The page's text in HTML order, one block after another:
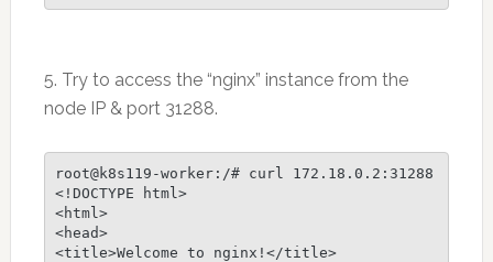
5. Try to access the “nginx” instance from the
node IP & port 31288.
root@k8s119-worker:/# curl 172.18.0.2:31288
<!DOCTYPE html>
<html>
<head>
<title>Welcome to nginx!</title>